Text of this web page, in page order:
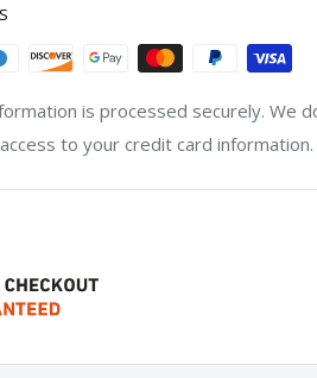
is processed securely. We
to your credit card information.